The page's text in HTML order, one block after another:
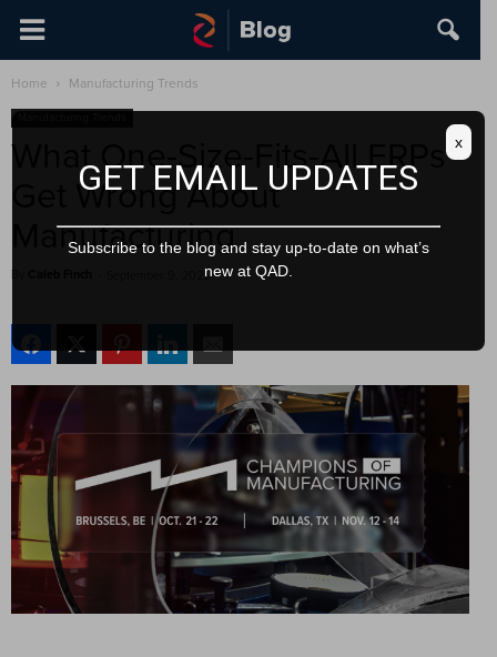
Home Manufacturing Trends
What One-Size-Fits-All ERPs
Get Wrong About
Manufacturing
September 9, 2025
GET EMAIL UPDATES
Subscribe to the blog and stay up-to-date on what’s
new at QAD.
x